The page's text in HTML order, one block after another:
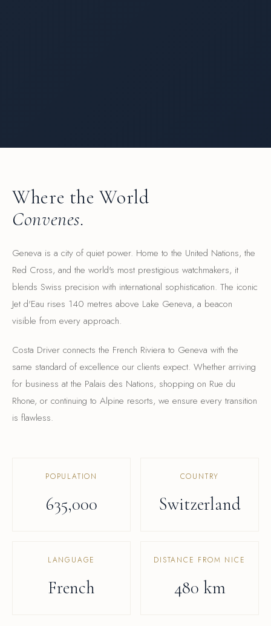
Where the World
Convenes.
Geneva is a city of quiet power. Home to the United Nations, the
Red Cross, and the world's most prestigious watchmakers, it
blends Swiss precision with international sophistication. The iconic
Jet d'Eau rises 140 metres above Lake Geneva, a beacon
visible from every approach.
Costa Driver connects the French Riviera to Geneva with the
same standard of excellence our clients expect. Whether arriving
for business at the Palais des Nations, shopping on Rue du
Rhone, or continuing to Alpine resorts, we ensure every transition
is flawless.
POPULATION
635,000
COUNTRY
Switzerland
LANGUAGE
French
DISTANCE FROM NICE
480 km